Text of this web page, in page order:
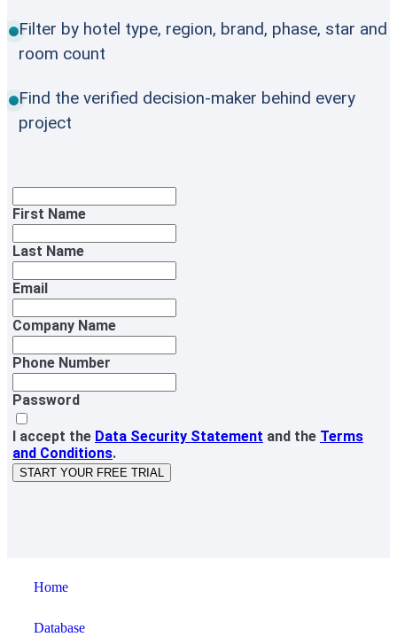
Filter by hotel type, region, brand, phase, star and
room count
Find the verified decision-maker behind every
project
First Name
Last Name
Email
Company Name
Phone Number
Password
I accept the Data Security Statement and the Terms
and Conditions.
START YOUR FREE TRIAL
Home
Database